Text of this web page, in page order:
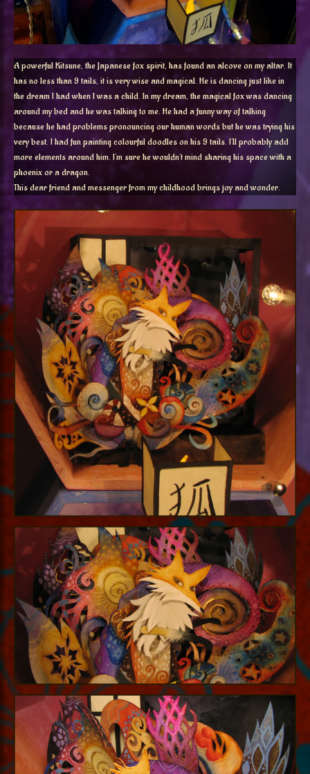
A powerful Kitsune, the Japanese fox spirit, has found an alcove on my altar. It
has no less than 9 tails, it is very wise and magical. He is dancing just like in
the dream I had when I was a child. In my dream, the magical fox was dancing
around my bed and he was talking to me. He had a funny way of talking
because he had problems pronouncing our human words but he was trying his
very best. I had fun painting colourful doodles on his 9 tails. I’ll probably add
more elements around him. I’m sure he wouldn’t mind sharing his space with a
phoenix or a dragon.
Thisdear friend and messenger from my childhood brings joy and wonder.